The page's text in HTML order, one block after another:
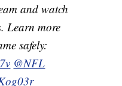
and watch
Learn more
safely:
@NFL